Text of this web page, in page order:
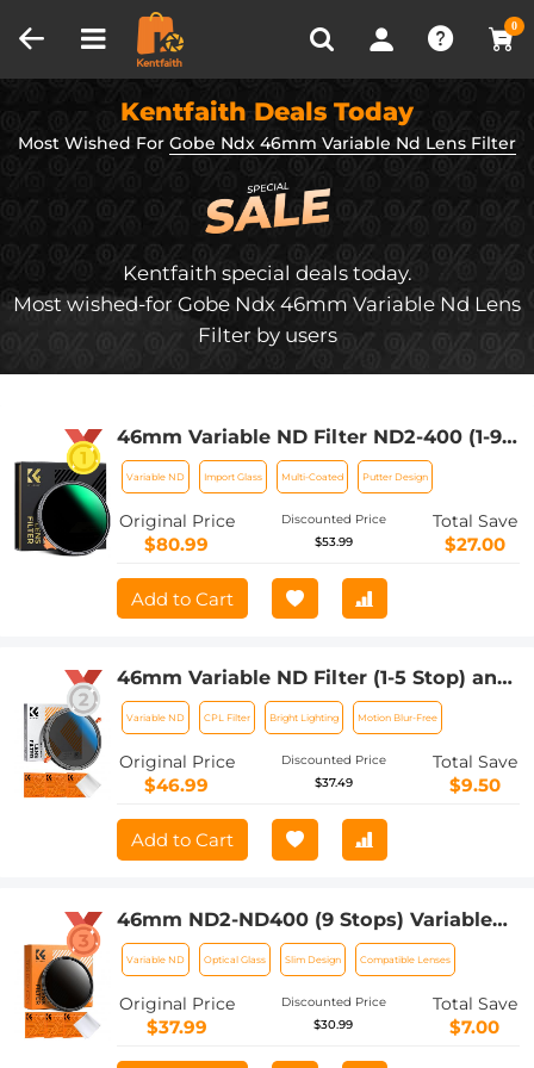
0
Recently Viewed
Kentfaith Deals Today
Most Wished For Gobe Ndx 46mm Variable Nd Lens Filter
Kentfaith special deals today.
Most wished-for Gobe Ndx 46mm Variable Nd Lens
Filter by users
46mm Variable ND Filter ND2-400 (1-9
Stop) Lens Filter Waterproof Scratch
Resistant Nano-Xcel Series
Variable ND Import Glass Multi-Coated Putter Design
Original Price
$80.99
Discounted Price
$53.99
Total Save
$27.00
Add to Cart
46mm Variable ND Filter (1-5 Stop) and
CPL Filter 2 in 1 for Camera Filter Lens
Nano-Klear Series
Variable ND CPL Filter Bright Lighting Motion Blur-Free
Original Price
$46.99
Discounted Price
$37.49
Total Save
$9.50
Add to Cart
46mm ND2-ND400 (9 Stops) Variable
ND Filter Neutral Density Adjustable
Filter for Canon Nikon DSLR Cameras +
Lens Cleaning Cloth
Variable ND Optical Glass Slim Design Compatible Lenses
Original Price
$37.99
Discounted Price
$30.99
Total Save
$7.00